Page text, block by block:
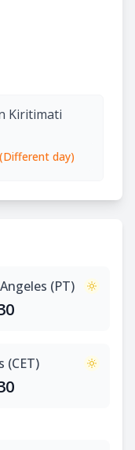
Kiritimati
(Different day)
(PT)
(CET)